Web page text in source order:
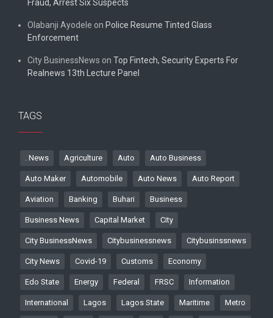
Fraud, Arrest Six Suspects
Olabanji Ayodele on Police Resume Tinted Glass
Enforcement
City BusinessNews on Top Fintech, Security Experts For
Realnews 13th Lecture Panel
TAGS
. News Agriculture Auto Auto Business
Auto Maker Automobile Auto News Auto Report
Aviation Banking Buhari Business
Business News Capital Market City
City BusinessNews Citybusinessnews Citybusinssnews
City News Covid-19 Customs Economy
Edo State Energy Federal FRSC Information
International Lagos Lagos State Maritime Metro